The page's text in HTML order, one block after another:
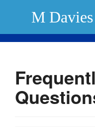
M